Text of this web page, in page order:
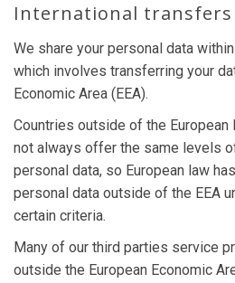
International transfers
We share your personal data
which involves transferring your
Economic Area (EEA).
Countries outside of the European
not always offer the same levels
personal data, so European law
personal data outside of the EEA
certain criteria.
Many of our third parties service
outside the European Economic